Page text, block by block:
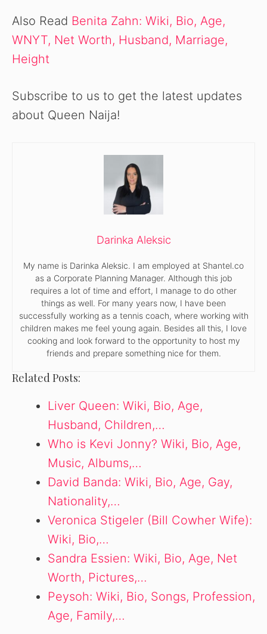
Also Read Benita Zahn: Wiki, Bio, Age,
WNYT, Net Worth, Husband, Marriage,
Height
Subscribe to us to get the latest updates
about Queen Naija!
Darinka Aleksic
My name is Darinka Aleksic. I am employed at Shantel.co
as a Corporate Planning Manager. Although this job
requires a lot of time and effort, I manage to do other
things as well. For many years now, I have been
successfully working as a tennis coach, where working with
children makes me feel young again. Besides all this, I love
cooking and look forward to the opportunity to host my
friends and prepare something nice for them.
Related Posts:
Liver Queen: Wiki, Bio, Age,
Husband, Children,…
Who is Kevi Jonny? Wiki, Bio, Age,
Music, Albums,…
David Banda: Wiki, Bio, Age, Gay,
Nationality,…
Veronica Stigeler (Bill Cowher Wife):
Wiki, Bio,…
Sandra Essien: Wiki, Bio, Age, Net
Worth, Pictures,…
Peysoh: Wiki, Bio, Songs, Profession,
Age, Family,…